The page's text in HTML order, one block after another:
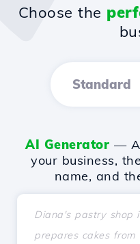
Choose the
Standard
AI Generator —
your business,
name, and